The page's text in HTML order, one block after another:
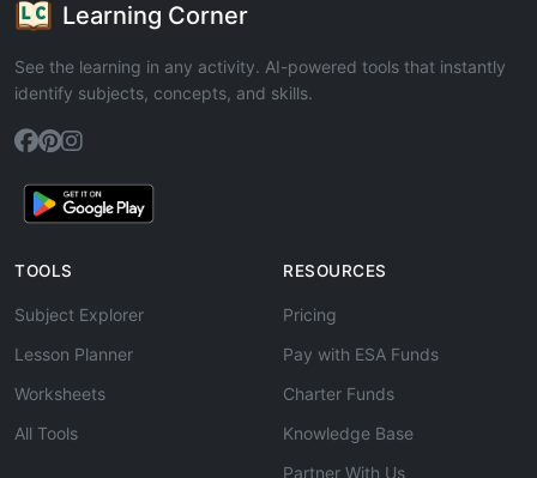
Learning Corner
See the learning in any activity. AI-powered tools that instantly
identify subjects, concepts, and skills.
TOOLS
Subject Explorer
Lesson Planner
Worksheets
All Tools
RESOURCES
Pricing
Pay with ESA Funds
Charter Funds
Knowledge Base
Partner With Us